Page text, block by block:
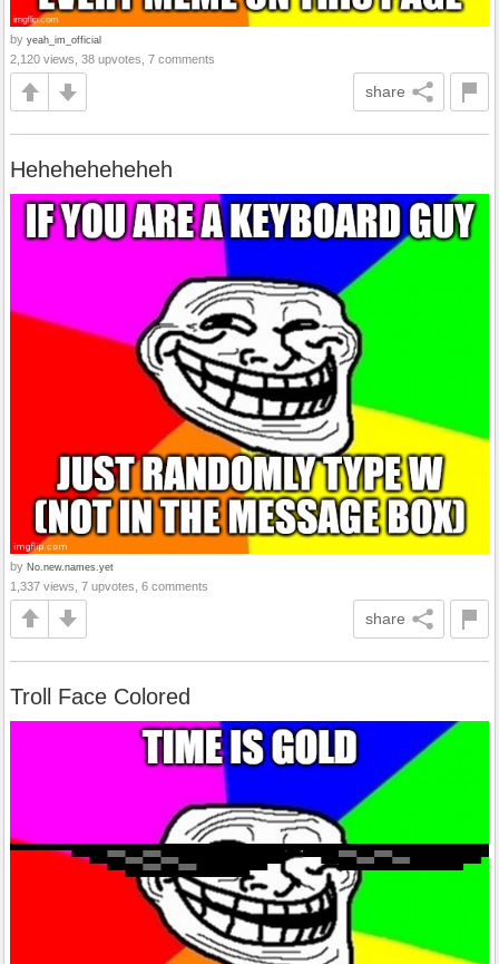
by yeah_im_official
2,120 views, 38 upvotes, 7 comments
share
Heheheheheheh
by No.new.names.yet
1,337 views, 7 upvotes, 6 comments
share
Troll Face Colored